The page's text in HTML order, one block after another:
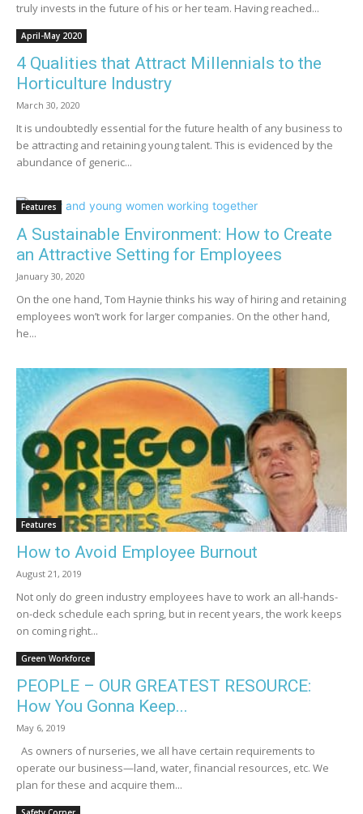
truly invests in the future of his or her team. Having reached...
April-May 2020
4 Qualities that Attract Millennials to the
Horticulture Industry
March 30, 2020
It is undoubtedly essential for the future health of any business to
be attracting and retaining young talent. This is evidenced by the
abundance of generic...
Features
A Sustainable Environment: How to Create
an Attractive Setting for Employees
January 30, 2020
On the one hand, Tom Haynie thinks his way of hiring and retaining
employees won’t work for larger companies. On the other hand,
he...
Features
How to Avoid Employee Burnout
August 21, 2019
Not only do green industry employees have to work an all-hands-
on-deck schedule each spring, but in recent years, the work keeps
on coming right...
Green Workforce
PEOPLE – OUR GREATEST RESOURCE:
How You Gonna Keep...
May 6, 2019
As owners of nurseries, we all have certain requirements to
operate our business­­­­­—land, water, financial resources, etc. We
plan for these and acquire them...